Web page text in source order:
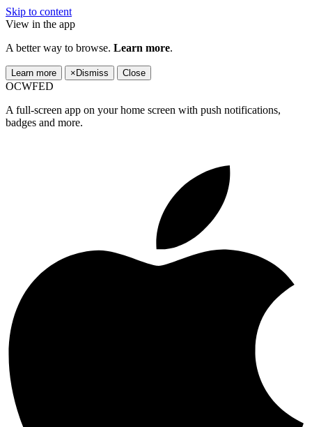
Skip to content
View in the app
A better way to browse. Learn more.
Learn more × Dismiss Close
OCWFED
A full-screen app on your home screen with push notifications,
badges and more.